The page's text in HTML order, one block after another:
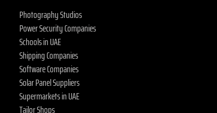
Photography Studios
Power Security Companies
Schools in UAE
Shipping Companies
Software Companies
Solar Panel Suppliers
Supermarkets in UAE
Tailor Shops